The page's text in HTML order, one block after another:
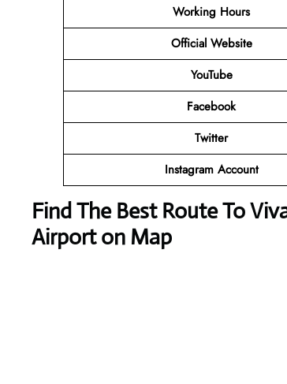
Working Hours
Official Website
YouTube
Facebook
Twitter
Instagram Account
Find The Best Route To
Airport on Map